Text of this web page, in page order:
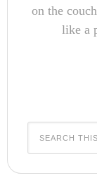
on the
like a